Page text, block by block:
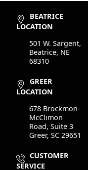
BEATRICE
LOCATION
501 W. Sargent,
Beatrice, NE
68310
GREER
LOCATION
678 Brockmon-
McClimon
Road, Suite 3
Greer, SC 29651
CUSTOMER
SERVICE